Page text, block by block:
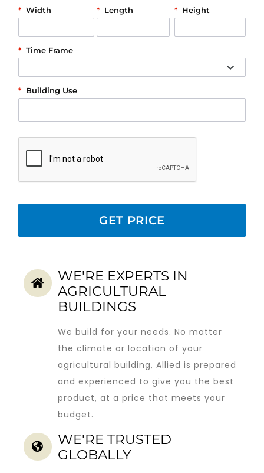
Width
* Length
* Height
*
Time Frame
*
Building Use
*
WE'RE EXPERTS IN
AGRICULTURAL
BUILDINGS
We build for your needs. No matter
the climate or location of your
agricultural building, Allied is prepared
and experienced to give you the best
product, at a price that meets your
budget.
WE'RE TRUSTED
GLOBALLY